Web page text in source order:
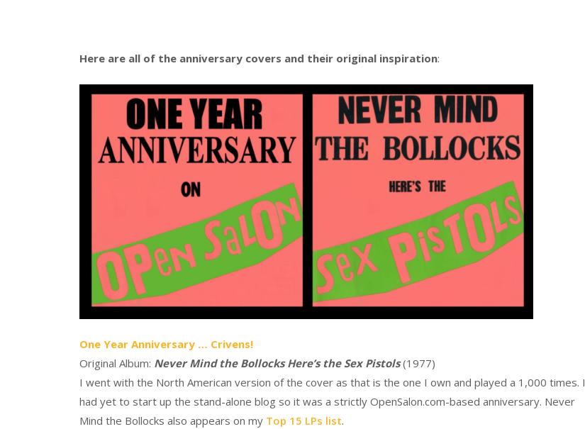
Here are all of the anniversary covers and their original inspiration:
One Year Anniversary … Crivens!
Original Album: Never Mind the Bollocks Here’s the Sex Pistols(1977)
I went with the North American version of the cover as that is the one I own and played a 1,000 times. I
had yet to start up the stand-alone blog so it was a strictly OpenSalon.com-based anniversary. Never
Mind the Bollocks also appears on my Top 15 LPs list.